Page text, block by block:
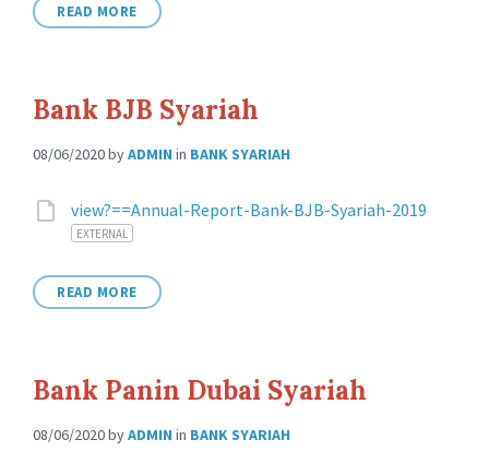
READ MORE
Bank BJB Syariah
08/06/2020byADMIN in BANK SYARIAH
Attachments
view?==Annual-Report-Bank-BJB-Syariah-2019
EXTERNAL
READ MORE
Bank Panin Dubai Syariah
08/06/2020byADMIN in BANK SYARIAH